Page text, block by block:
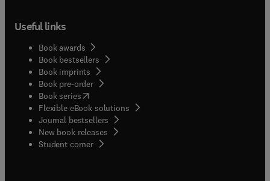
Useful links
Book awards
Book bestsellers
Book imprints
Book pre-order
Book series(opens in new tab/window
Flexible eBook solutions
Journal bestsellers
New book releases
Student corner( opens in new tab/window